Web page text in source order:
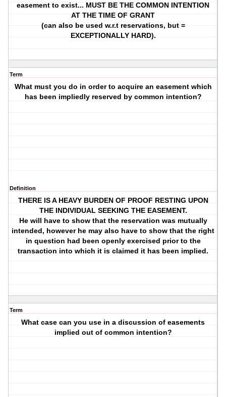
easement to exist... MUST BE THE COMMON INTENTION
AT THE TIME OF GRANT
(can also be used w.r.t reservations, but =
EXCEPTIONALLY HARD).
Term
What must you do in order to acquire an easement which
has been impliedly reserved by common intention?
Definition
THERE IS A HEAVY BURDEN OF PROOF RESTING UPON
THE INDIVIDUAL SEEKING THE EASEMENT.
He will have to show that the reservation was mutually
intended, however he may also have to show that the right
in question had been openly exercised prior to the
transaction into which it is claimed it has been implied.
Term
What case can you use in a discussion of easements
implied out of common intention?